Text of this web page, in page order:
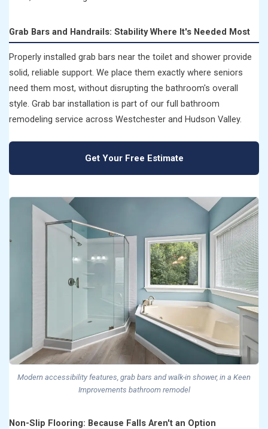
Grab Bars and Handrails: Stability Where It's Needed Most
Properly installed grab bars near the toilet and shower provide
solid, reliable support. We place them exactly where seniors
need them most, without disrupting the bathroom's overall
style. Grab bar installation is part of our full bathroom
remodeling service across Westchester and Hudson Valley.
Get Your Free Estimate
Modern accessibility features, grab bars and walk-in shower, in a Keen
Improvements bathroom remodel
Non-Slip Flooring: Because Falls Aren't an Option